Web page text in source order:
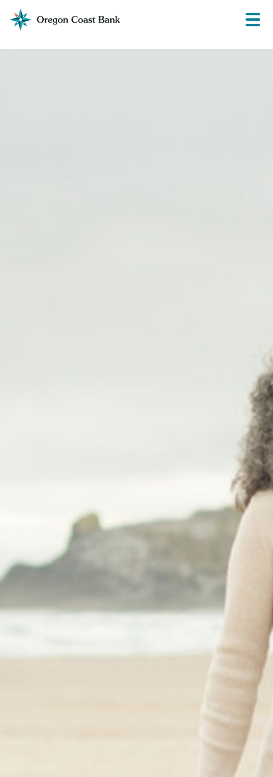
Oregon
Coast
Menu